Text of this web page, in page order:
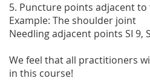
5. Puncture points adjacent
Example: The shoulder joint
Needling adjacent points SI 9,
We feel that all practitioners
in this course!